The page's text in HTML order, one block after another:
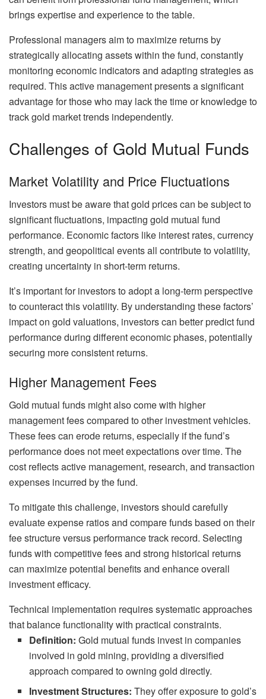
brings expertise and experience to the table.
Professional managers aim to maximize returns by
strategically allocating assets within the fund, constantly
monitoring economic indicators and adapting strategies as
required. This active management presents a significant
advantage for those who may lack the time or knowledge to
track gold market trends independently.
Challenges of Gold Mutual Funds
Market Volatility and Price Fluctuations
Investors must be aware that gold prices can be subject to
significant fluctuations, impacting gold mutual fund
performance. Economic factors like interest rates, currency
strength, and geopolitical events all contribute to volatility,
creating uncertainty in short-term returns.
It’s important for investors to adopt a long-term perspective
to counteract this volatility. By understanding these factors’
impact on gold valuations, investors can better predict fund
performance during different economic phases, potentially
securing more consistent returns.
Higher Management Fees
Gold mutual funds might also come with higher
management fees compared to other investment vehicles.
These fees can erode returns, especially if the fund’s
performance does not meet expectations over time. The
cost reflects active management, research, and transaction
expenses incurred by the fund.
To mitigate this challenge, investors should carefully
evaluate expense ratios and compare funds based on their
fee structure versus performance track record. Selecting
funds with competitive fees and strong historical returns
can maximize potential benefits and enhance overall
investment efficacy.
Technical implementation requires systematic approaches
that balance functionality with practical constraints.
Definition: Gold mutual funds invest in companies
involved in gold mining, providing a diversified
approach compared to owning gold directly.
Investment Structures: They offer exposure to gold’s